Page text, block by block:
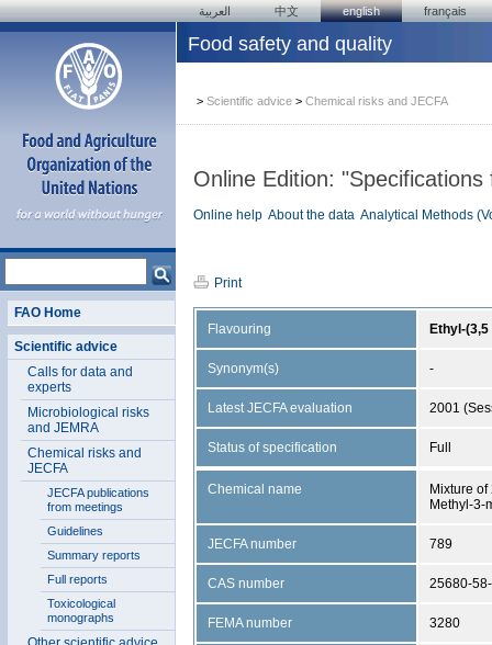
العربية 中文 english français
FAO Home
Scientific advice
Calls for data and
experts
Microbiological risks
and JEMRA
Chemical risks and
JECFA
JECFA publications
from meetings
Guidelines
Summary reports
Full reports
Toxicological
monographs
Food safety and quality
> Scientific advice > Chemical risks and JECFA
Online Edition:
Online help About the data Analytical Methods
Print
Flavouring Ethyl-
Synonym(s) -
Latest JECFA evaluation 2001
Status of specification Full
Chemical name
Mixture
Methyl-3-
JECFA number 789
CAS number 25680-
FEMA number 3280